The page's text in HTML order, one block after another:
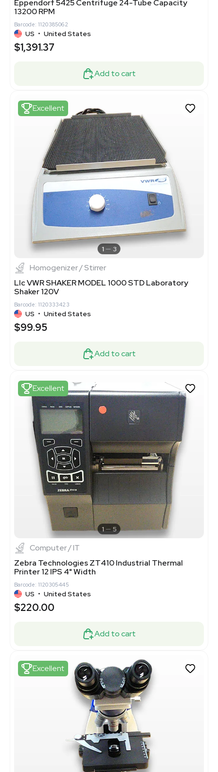
Eppendorf 5425 Centrifuge 24-Tube Capacity
13200 RPM
Barcode: 1120385062
US • United States
$1,391.37
Add to cart
Excellent
1 3
Homogenizer / Stirrer
Llc VWR SHAKER MODEL 1000 STD Laboratory
Shaker 120V
Barcode: 1120333423
US • United States
$99.95
Add to cart
Excellent
1 5
Computer / IT
Zebra Technologies ZT410 Industrial Thermal
Printer 12 IPS 4" Width
Barcode: 1120305445
US • United States
$220.00
Add to cart
Excellent